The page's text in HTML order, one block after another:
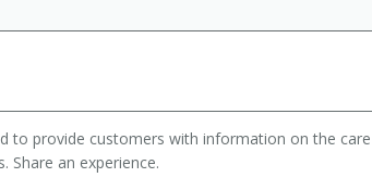
to provide customers with information on the care
Share an experience.